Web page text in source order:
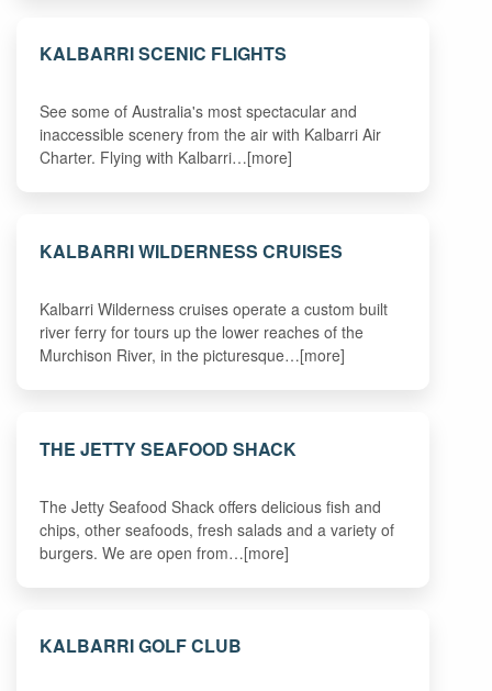
KALBARRI SCENIC FLIGHTS
See some of Australia's most spectacular and
inaccessible scenery from the air with Kalbarri Air
Charter. Flying with Kalbarri…[more]
KALBARRI WILDERNESS CRUISES
Kalbarri Wilderness cruises operate a custom built
river ferry for tours up the lower reaches of the
Murchison River, in the picturesque…[more]
THE JETTY SEAFOOD SHACK
The Jetty Seafood Shack offers delicious fish and
chips, other seafoods, fresh salads and a variety of
burgers. We are open from…[more]
KALBARRI GOLF CLUB